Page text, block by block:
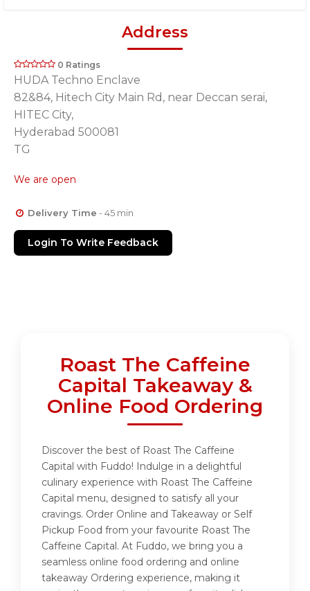
Address
0 Ratings
HUDA Techno Enclave
82&84, Hitech City Main Rd, near Deccan serai,
HITEC City,
Hyderabad 500081
TG
We are open
Delivery Time - 45 min
Login To Write Feedback
Roast The Caffeine
Capital Takeaway &
Online Food Ordering
Discover the best of Roast The Caffeine
Capital with Fuddo! Indulge in a delightful
culinary experience with Roast The Caffeine
Capital menu, designed to satisfy all your
cravings. Order Online and Takeaway or Self
Pickup Food from your favourite Roast The
Caffeine Capital. At Fuddo, we bring you a
seamless online food ordering and online
takeaway Ordering experience, making it